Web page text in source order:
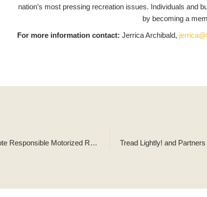
nation’s most pressing recreation issues. Individuals and
by becoming a
For more information contact: Jerrica Archibald,
Tread Lightly! and Glacier Country Tourism Partner to Promote Responsible Motorized Recreation